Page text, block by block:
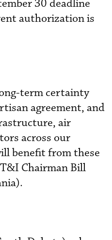
30 deadline
authorization is
term certainty
agreement, and
air
across our
benefit from these
Chairman Bill